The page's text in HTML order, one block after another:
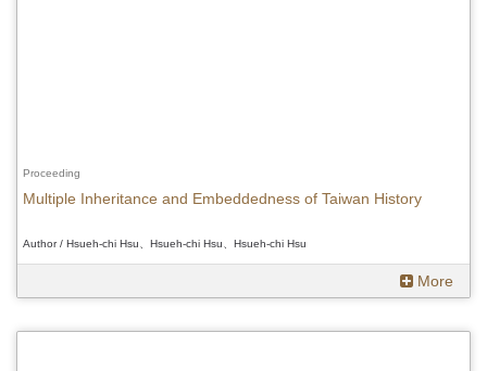
Proceeding
Multiple Inheritance and Embeddedness of Taiwan History
Author / Hsueh-chi Hsu、Hsueh-chi Hsu、Hsueh-chi Hsu
More